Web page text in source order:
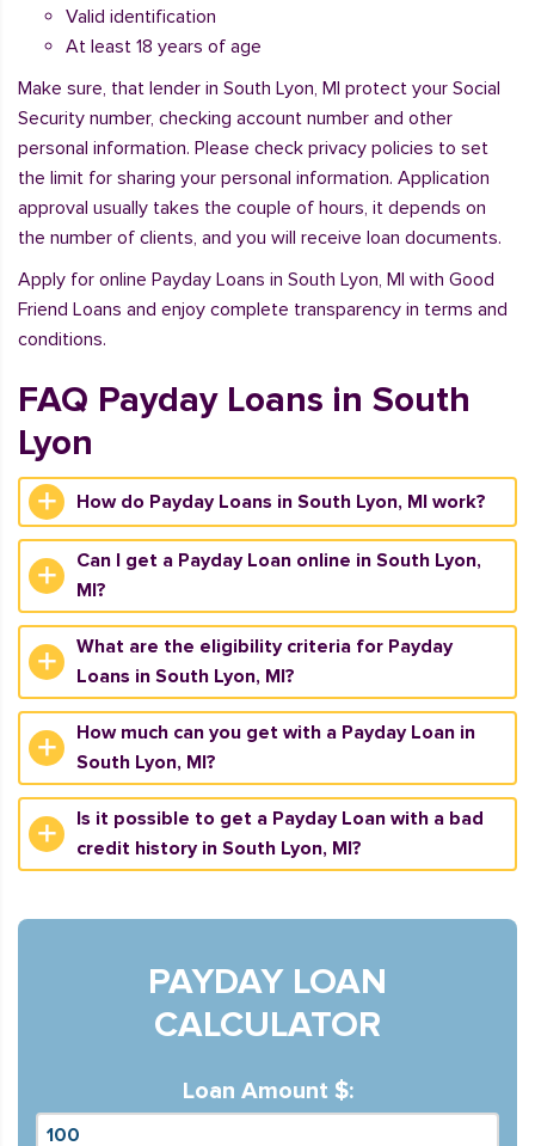
Valid identification
At least 18 years of age
Make sure, that lender in South Lyon, MI protect your Social
Security number, checking account number and other
personal information. Please check privacy policies to set
the limit for sharing your personal information. Application
approval usually takes the couple of hours, it depends on
the number of clients, and you will receive loan documents.
Apply for online Payday Loans in South Lyon, MI with Good
Friend Loans and enjoy complete transparency in terms and
conditions.
FAQ Payday Loans in South
Lyon
How do Payday Loans in South Lyon, MI work?
Can I get a Payday Loan online in South Lyon,
MI?
What are the eligibility criteria for Payday
Loans in South Lyon, MI?
How much can you get with a Payday Loan in
South Lyon, MI?
Is it possible to get a Payday Loan with a bad
credit history in South Lyon, MI?
PAYDAY LOAN
CALCULATOR
Loan Amount $: